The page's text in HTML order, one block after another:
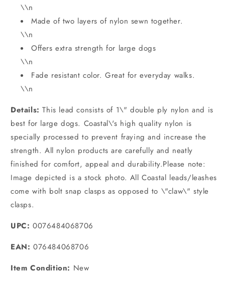
\\n
Made of two layers of nylon sewn together.
\\n
Offers extra strength for large dogs
\\n
Fade resistant color. Great for everyday walks.
\\n
Details: This lead consists of 1\" double ply nylon and is
best for large dogs. Coastal\'s high quality nylon is
specially processed to prevent fraying and increase the
strength. All nylon products are carefully and neatly
finished for comfort, appeal and durability.Please note:
Image depicted is a stock photo. All Coastal leads/leashes
come with bolt snap clasps as opposed to \"claw\" style
clasps.
UPC: 0076484068706
EAN: 076484068706
Item Condition: New